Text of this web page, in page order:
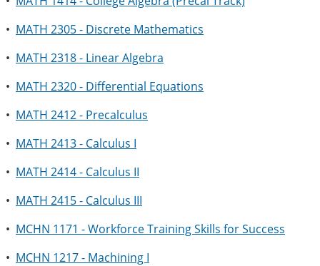
• MATH 2305 - Discrete Mathematics
• MATH 2318 - Linear Algebra
• MATH 2320 - Differential Equations
• MATH 2412 - Precalculus
• MATH 2413 - Calculus I
• MATH 2414 - Calculus II
• MATH 2415 - Calculus III
• MCHN 1171 - Workforce Training Skills for Success
• MCHN 1217 - Machining I